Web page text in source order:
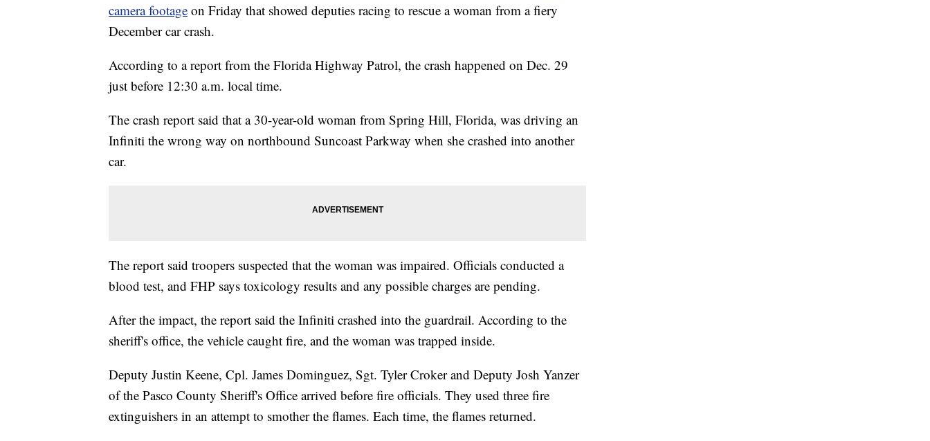
camera footage on Friday that showed deputies racing to rescue a woman from a fiery
December car crash.
According to a report from the Florida Highway Patrol, the crash happened on Dec. 29
just before 12:30 a.m. local time.
The crash report said that a 30-year-old woman from Spring Hill, Florida, was driving an
Infiniti the wrong way on northbound Suncoast Parkway when she crashed into another
car.
The report said troopers suspected that the woman was impaired. Officials conducted a
blood test, and FHP says toxicology results and any possible charges are pending.
After the impact, the report said the Infiniti crashed into the guardrail. According to the
sheriff's office, the vehicle caught fire, and the woman was trapped inside.
Deputy Justin Keene, Cpl. James Dominguez, Sgt. Tyler Croker and Deputy Josh Yanzer
of the Pasco County Sheriff's Office arrived before fire officials. They used three fire
extinguishers in an attempt to smother the flames. Each time, the flames returned.